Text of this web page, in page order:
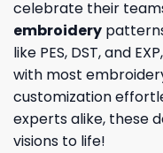
celebrate their
embroidery
like PES, DST, and
with most
customization
experts alike, these
visions to life!